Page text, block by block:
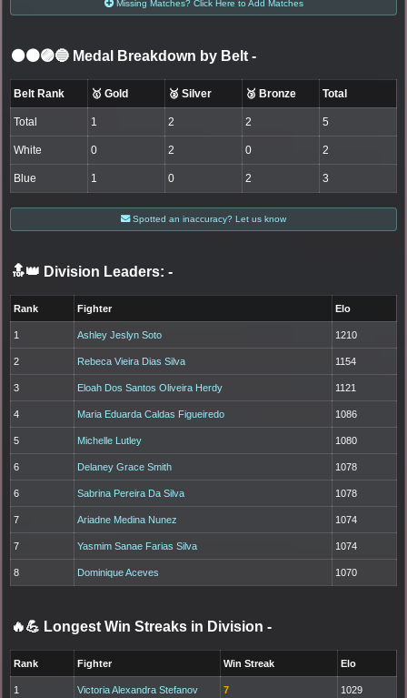
Missing Matches? Click Here to Add Matches
⚫🟤🟣🔵 Medal Breakdown by Belt -
Belt Rank 🥇 Gold 🥈 Silver 🥉 Bronze Total
Total 1 2 2 5
White 0 2 0 2
Blue 1 0 2 3
Spotted an inaccuracy? Let us know
🔝👑 Division Leaders: -
Rank Fighter Elo
1 Ashley Jeslyn Soto 1210
2 Rebeca Vieira Dias Silva 1154
3 Eloah Dos Santos Oliveira Herdy 1121
4 Maria Eduarda Caldas Figueiredo 1086
5 Michelle Lutley 1080
6 Delaney Grace Smith 1078
6 Sabrina Pereira Da Silva 1078
7 Ariadne Medina Nunez 1074
7 Yasmim Sanae Farias Silva 1074
8 Dominique Aceves 1070
🔥💪 Longest Win Streaks in Division -
Rank Fighter Win Streak Elo
1 Victoria Alexandra Stefanov 7 1029